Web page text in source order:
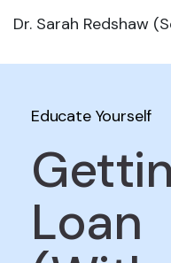
Dr. Sarah Redshaw
Educate Yourself
Loan